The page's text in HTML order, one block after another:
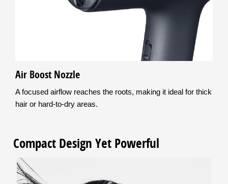
Air Boost Nozzle
A focused airflow reaches the roots, making it ideal for thick
hair or hard-to-dry areas.
Compact Design Yet Powerful